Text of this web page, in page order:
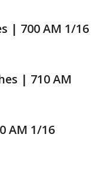
| 700 AM 1/16
| 710 AM
AM 1/16